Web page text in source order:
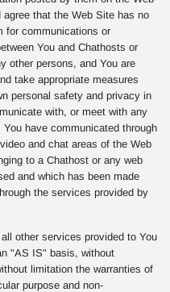
that the Web Site has no
for communications or
You and Chathosts or
other persons, and You are
take appropriate measures
personal safety and privacy in
with, or meet with any
have communicated through
and chat areas of the Web
to a Chathost or any web
and which has been made
the services provided by
other services provided to You
"AS IS" basis, without
limitation the warranties of
purpose and non-